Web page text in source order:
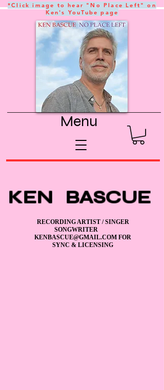
KEN BASCUE
RECORDING ARTIST / SINGER
SONGWRITER
KENBASCUE@GMAIL.COM FOR
SYNC & LICENSING
Menu
*Click image to hear "No Place Left" on
Ken's YouTube page